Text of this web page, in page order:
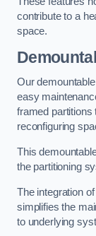
contribute to a
space.
Our
easy
framed partitions
reconfiguring
This
the partitioning
The integration
simplifies the
to underlying